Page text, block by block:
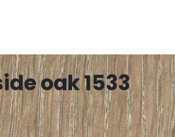
oak 1533